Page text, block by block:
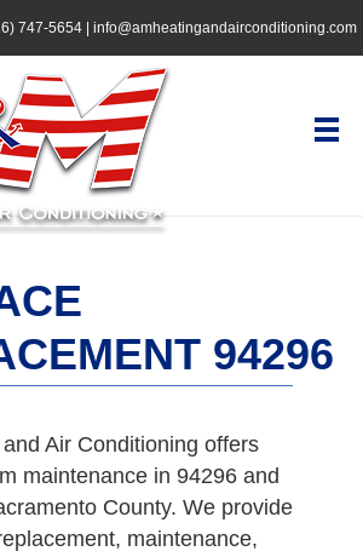
747-5654| info@amheatingandairconditioning.com
94296
Air Conditioning offers
maintenance in 94296 and
County. We provide
maintenance,